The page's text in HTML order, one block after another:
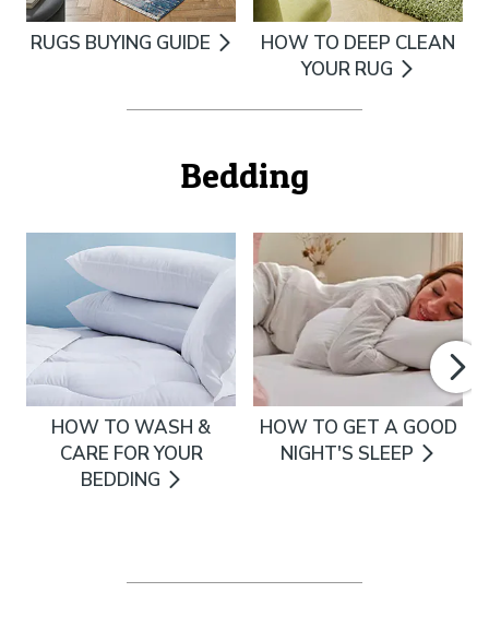
RUGS BUYING GUIDE
HOW TO DEEP CLEAN
YOUR RUG
Bedding
HOW TO WASH &
CARE FOR YOUR
BEDDING
HOW TO GET A GOOD
NIGHT'S SLEEP